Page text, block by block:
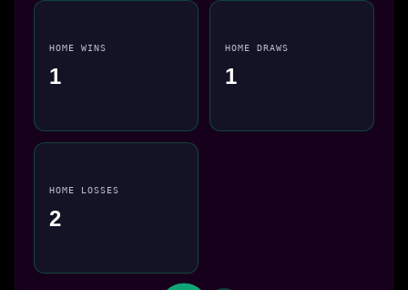
HOME WINS
1
HOME DRAWS
1
HOME LOSSES
2